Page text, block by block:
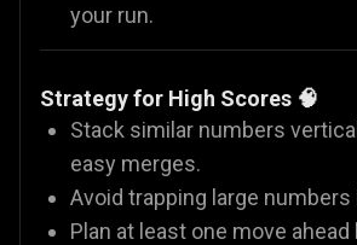
your run.
Strategy for High Scores 🧠
Stack similar numbers
easy merges.
Avoid trapping large numbers
Plan at least one move